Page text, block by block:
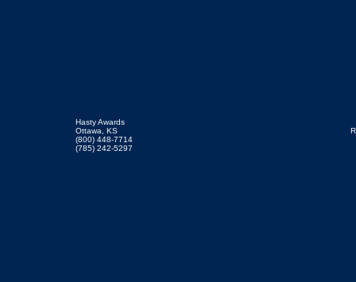
Hasty Awards
Ottawa, KS
(800) 448-7714
(785) 242-5297